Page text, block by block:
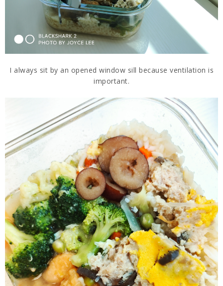
I always sit by an opened window sill because ventilation is
important.